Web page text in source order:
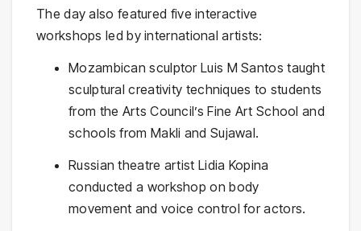
The day also featured five interactive
workshops led by international artists:
Mozambican sculptor Luis M Santos taught
sculptural creativity techniques to students
from the Arts Council’s Fine Art School and
schools from Makli and Sujawal.
Russian theatre artist Lidia Kopina
conducted a workshop on body
movement and voice control for actors.